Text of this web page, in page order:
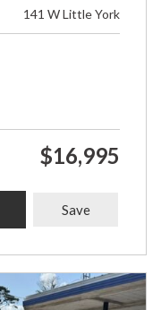
141 W Little York
$16,995
Save